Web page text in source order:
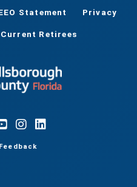
Statement Privacy
Retirees